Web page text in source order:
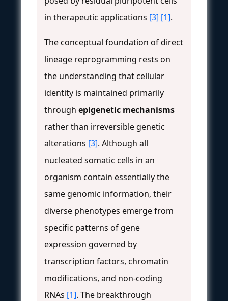
in therapeutic applications [3] [1].
The conceptual foundation of direct
lineage reprogramming rests on
the understanding that cellular
identity is maintained primarily
through epigenetic mechanisms
rather than irreversible genetic
alterations [3]. Although all
nucleated somatic cells in an
organism contain essentially the
same genomic information, their
diverse phenotypes emerge from
specific patterns of gene
expression governed by
transcription factors, chromatin
modifications, and non-coding
RNAs [1]. The breakthrough